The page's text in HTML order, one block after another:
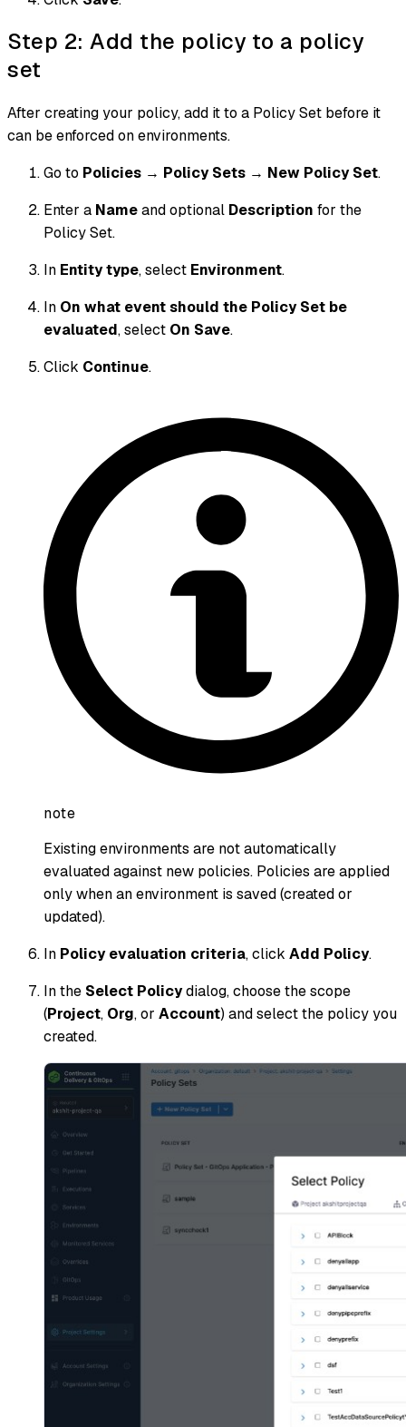
Step 2: Add the policy to a policy
set
After creating your policy, add it to a Policy Set before it
can be enforced on environments.
Go to Policies → Policy Sets → New Policy Set.
Enter a Nameand optional Description for the
Policy Set.
In Entity type, select Environment.
In On what event should the Policy Set be
evaluated, select On Save.
Click Continue.
note
Existing environments are not automatically
evaluated against new policies. Policies are applied
only when an environment is saved (created or
updated).
In Policy evaluation criteria, click Add Policy.
In the Select Policydialog, choose the scope
(Project, Org, or Account) and select the policy you
created.